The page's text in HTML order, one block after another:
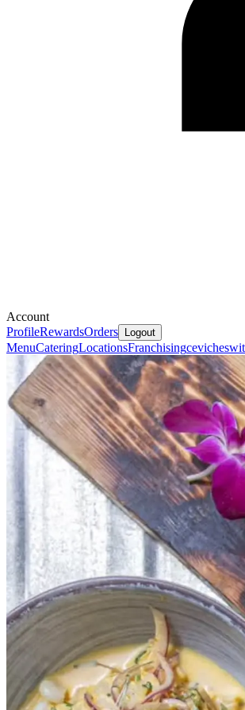
Account
ProfileRewardsOrders Logout
MenuCateringLocationsFranchising